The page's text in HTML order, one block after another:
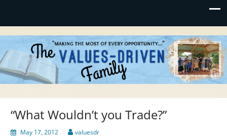
Values-Driven
"Making the Most of Every Opportunity"
“What Wouldn’t you Trade?”
May 17, 2012 valuesdr